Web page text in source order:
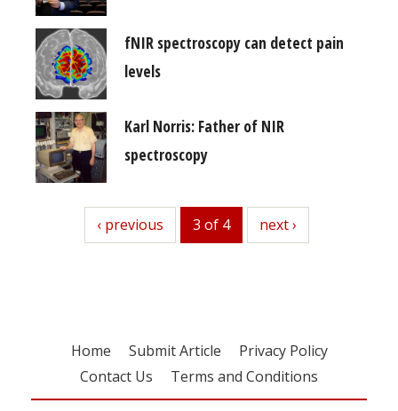
fNIR spectroscopy can detect pain
levels
Karl Norris: Father of NIR
spectroscopy
previous
‹ previous 3 of 4 next
next ›
Home Submit Article
Privacy Policy
Contact Us
Terms and Conditions